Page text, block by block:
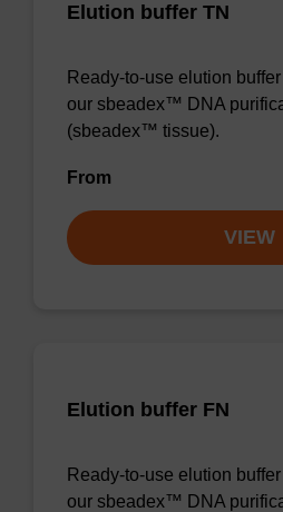
Elution buffer TN
Ready-to-use elution
our sbeadex™ DNA
(sbeadex™ tissue).
From
VIEW
Elution buffer FN
Ready-to-use elution
our sbeadex™ DNA